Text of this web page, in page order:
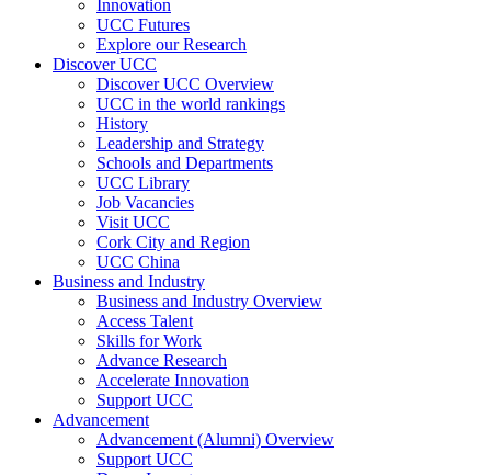
Innovation
UCC Futures
Explore our Research
Discover UCC
Discover UCC Overview
UCC in the world rankings
History
Leadership and Strategy
Schools and Departments
UCC Library
Job Vacancies
Visit UCC
Cork City and Region
UCC China
Business and Industry
Business and Industry Overview
Access Talent
Skills for Work
Advance Research
Accelerate Innovation
Support UCC
Advancement
Advancement (Alumni) Overview
Support UCC